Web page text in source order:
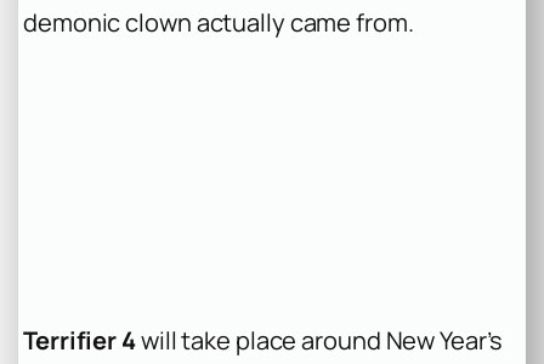
demonic clown actually came from.
Terrifier 4will take place around New Year’s